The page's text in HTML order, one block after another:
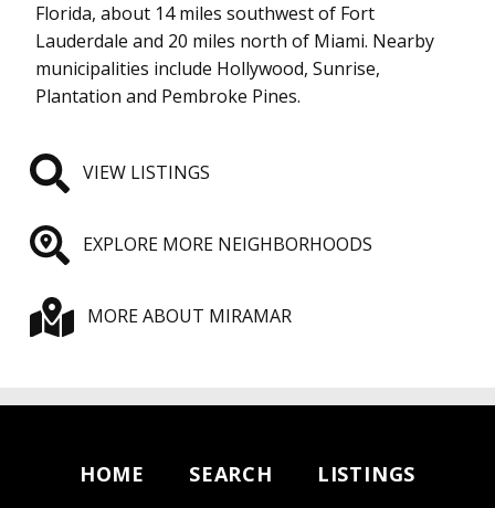
Florida, about 14 miles southwest of Fort
Lauderdale and 20 miles north of Miami. Nearby
municipalities include Hollywood, Sunrise,
Plantation and Pembroke Pines.
VIEW LISTINGS
EXPLORE MORE NEIGHBORHOODS
MORE ABOUT MIRAMAR
HOME SEARCH
LISTINGS